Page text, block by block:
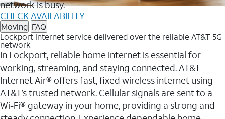
network is busy.
CHECK AVAILABILITY
Moving FAQ
Lockport Internet service delivered over the reliable AT&T 5G
network
In Lockport, reliable home internet is essential for
working, streaming, and staying connected. AT&T
Internet Air® offers fast, fixed wireless internet using
AT&T’s trusted network. Cellular signals are sent to a
Wi-Fi® gateway in your home, providing a strong and